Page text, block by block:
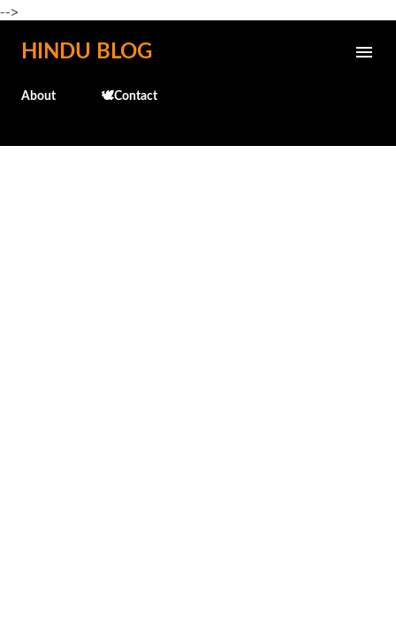
-->
Skip to main content
HINDU BLOG
About 🕊️Contact